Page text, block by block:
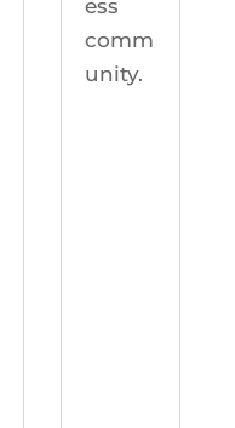
ess
comm
unity.